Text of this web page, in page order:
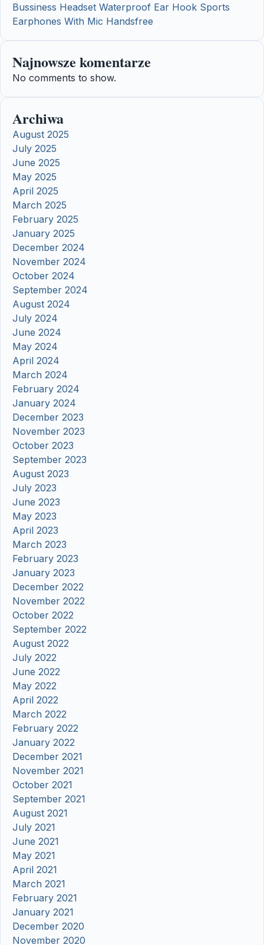
Bussiness Headset Waterproof Ear Hook Sports
Earphones With Mic Handsfree
Najnowsze komentarze
No comments to show.
Archiwa
August 2025
July 2025
June 2025
May 2025
April 2025
March 2025
February 2025
January 2025
December 2024
November 2024
October 2024
September 2024
August 2024
July 2024
June 2024
May 2024
April 2024
March 2024
February 2024
January 2024
December 2023
November 2023
October 2023
September 2023
August 2023
July 2023
June 2023
May 2023
April 2023
March 2023
February 2023
January 2023
December 2022
November 2022
October 2022
September 2022
August 2022
July 2022
June 2022
May 2022
April 2022
March 2022
February 2022
January 2022
December 2021
November 2021
October 2021
September 2021
August 2021
July 2021
June 2021
May 2021
April 2021
March 2021
February 2021
January 2021
December 2020
November 2020